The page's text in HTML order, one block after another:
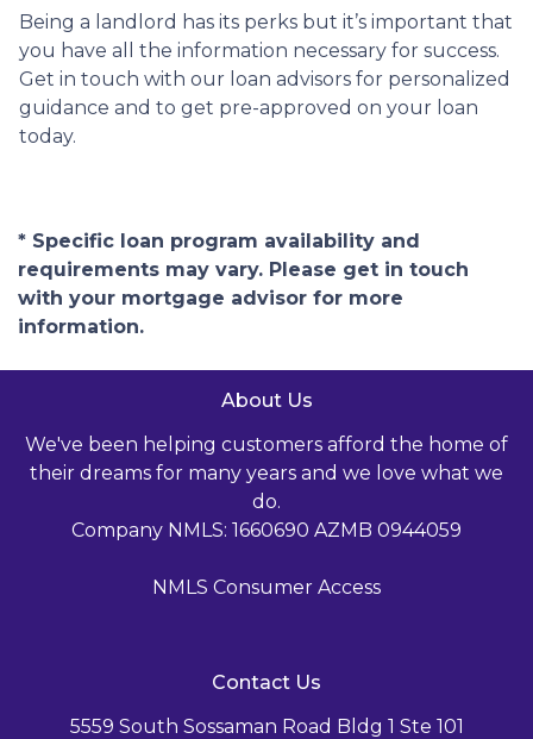
Being a landlord has its perks but it’s important that
you have all the information necessary for success.
Get in touch with our loan advisors for personalized
guidance and to get pre-approved on your loan
today.
* Specific loan program availability and
requirements may vary. Please get in touch
with your mortgage advisor for more
information.
About Us
We've been helping customers afford the home of
their dreams for many years and we love what we
do.
Company NMLS: 1660690 AZMB 0944059
NMLS Consumer Access
Contact Us
5559 South Sossaman Road Bldg 1 Ste 101